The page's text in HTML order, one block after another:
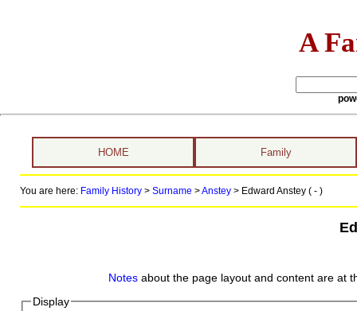
A
HOME Family
You are here: Family History> Surname >Anstey> Edward Anstey ( - )
Notes about the page layout and content are at
Display